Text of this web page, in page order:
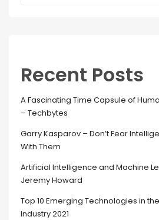
Recent Posts
A Fascinating Time Capsule of
– Techbytes
Garry Kasparov – Don’t Fear
With Them
Artificial Intelligence and Machine
Jeremy Howard
Top 10 Emerging Technologies in
Industry 2021